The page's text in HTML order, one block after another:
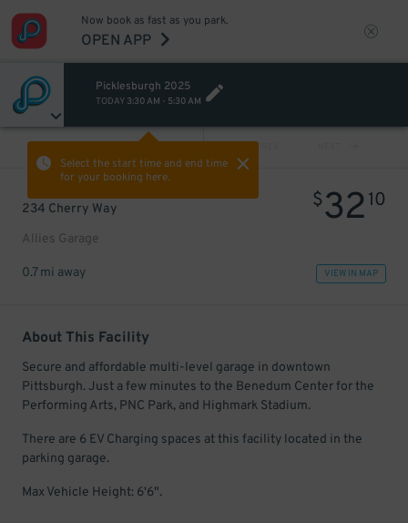
Now book as fast as you park.
OPEN APP
Picklesburgh 2025
TODAY 3:30 AM - 5:30 AM
Select the start time and end time
for your booking here.
PREV
234 Cherry Way
Allies Garage
$3210
0.7 mi away VIEW IN MAP
About This Facility
Secure and affordable multi-level garage in downtown
Pittsburgh. Just a few minutes to the Benedum Center for the
Performing Arts, PNC Park, and Highmark Stadium.
There are 6 EV Charging spaces at this facility located in the
parking garage.
Max Vehicle Height: 6'6".